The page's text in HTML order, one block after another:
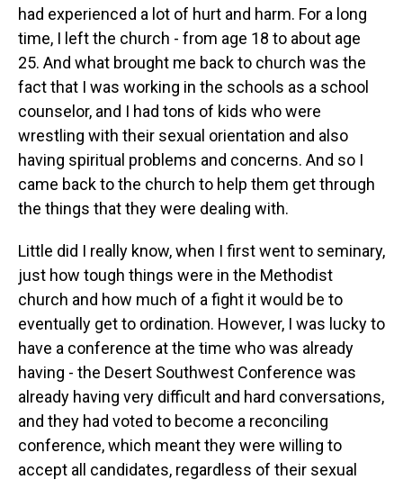
had experienced a lot of hurt and harm. For a long
time, I left the church - from age 18 to about age
25. And what brought me back to church was the
fact that I was working in the schools as a school
counselor, and I had tons of kids who were
wrestling with their sexual orientation and also
having spiritual problems and concerns. And so I
came back to the church to help them get through
the things that they were dealing with.
Little did I really know, when I first went to seminary,
just how tough things were in the Methodist
church and how much of a fight it would be to
eventually get to ordination. However, I was lucky to
have a conference at the time who was already
having - the Desert Southwest Conference was
already having very difficult and hard conversations,
and they had voted to become a reconciling
conference, which meant they were willing to
accept all candidates, regardless of their sexual